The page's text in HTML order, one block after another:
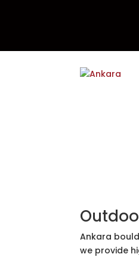
Ankara
we provide